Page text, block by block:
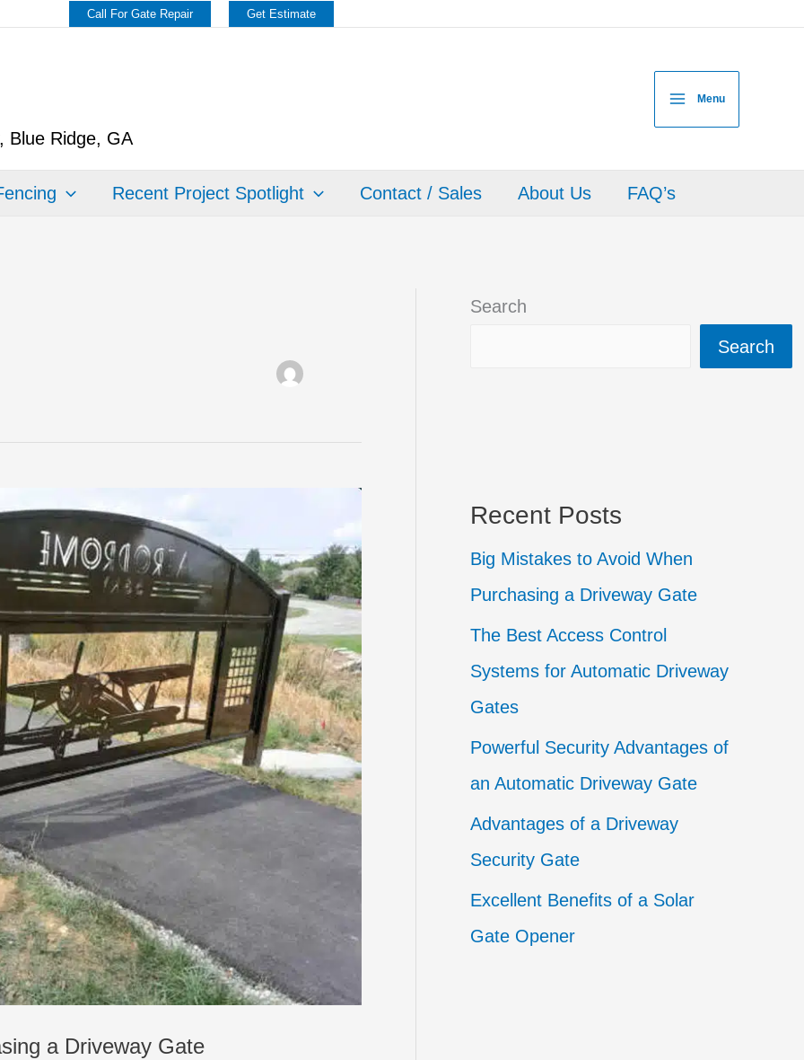
Call For Gate Repair Get Estimate
Blue Ridge, GA
Menu
Recent Project Spotlight Contact / Sales About Us FAQ’s
a Driveway Gate
Search
Search
Recent Posts
Big Mistakes to Avoid When
Purchasing a Driveway Gate
The Best Access Control
Systems for Automatic Driveway
Gates
Powerful Security Advantages of
an Automatic Driveway Gate
Advantages of a Driveway
Security Gate
Excellent Benefits of a Solar
Gate Opener